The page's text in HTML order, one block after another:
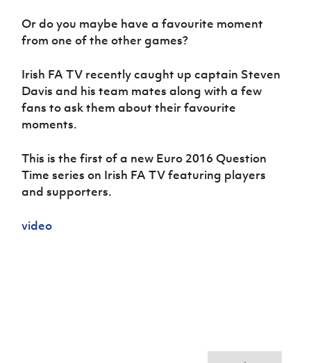
Ireland
Under 17
National
Youth Cup
Programme
Youth
Framework
Leaders
Programme
Start
Through
Sport
FOTM
IrishCupFinal
Women’s Euro
Or do you maybe have a favourite moment
from one of the other games?
Irish FA TV recently caught up captain Steven
Davis and his team mates along with a few
fans to ask them about their favourite
moments.
This is the first of a new Euro 2016 Question
Time series on Irish FA TV featuring players
and supporters.
video